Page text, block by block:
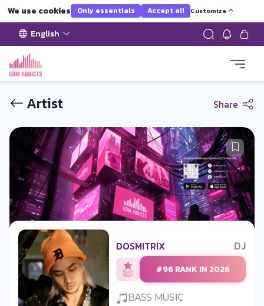
We use cookies Only essentials Accept all Customize
English
Artist Share
DOSMITRIX DJ
#96 RANK IN 2026
BASS MUSIC